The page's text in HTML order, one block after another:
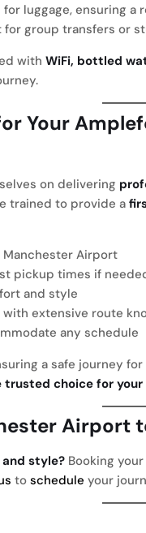
for luggage, ensuring a
for group transfers or
with WiFi, bottled
Your
on delivering
trained to provide a
Manchester Airport
pickup times if
and style
with extensive route
any schedule
a safe journey
trusted choice for
Airport
style? Booking
to schedule your